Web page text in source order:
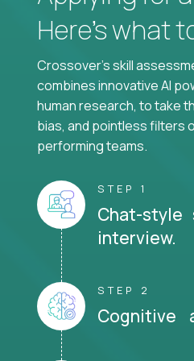
Here’s what
Crossover's skill
combines innovative AI
human research, to take
bias, and pointless filters
performing teams.
STEP 1
Chat-style
interview.
STEP 2
Cognitive